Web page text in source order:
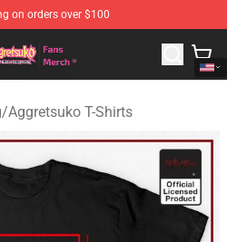
on orders over $100
Aggretsuko Merchandise
/Aggretsuko T-Shirts